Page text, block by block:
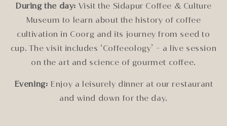
During the day: Visit the Sidapur Coffee & Culture
Museum to learn about the history of coffee
cultivation in Coorg and its journey from seed to
cup. The visit includes ‘Coffeeology’ - a live session
on the art and science of gourmet coffee.
Evening: Enjoy a leisurely dinner at our restaurant
and wind down for the day.